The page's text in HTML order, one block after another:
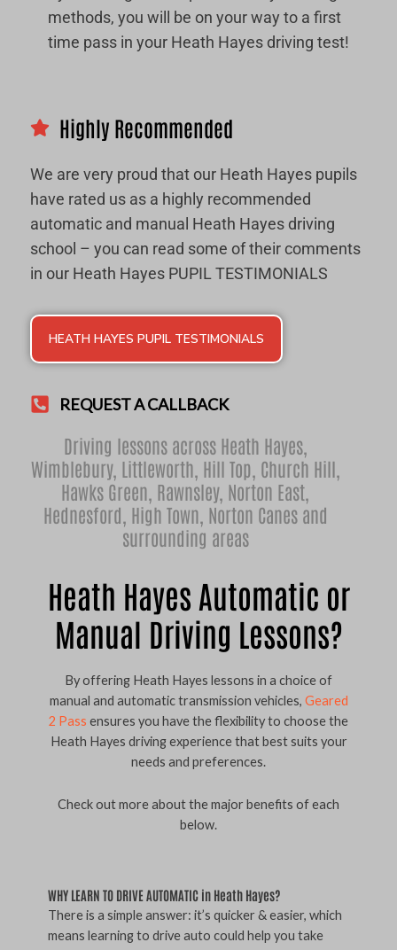
methods, you will be on your way to a first
time pass in your Heath Hayes driving test!
Highly Recommended
We are very proud that our Heath Hayes pupils
have rated us as a highly recommended
automatic and manual Heath Hayes driving
school – you can read some of their comments
in our Heath Hayes PUPIL TESTIMONIALS
HEATH HAYES PUPIL TESTIMONIALS
REQUEST A CALLBACK
Driving lessons across Heath Hayes,
Wimblebury, Littleworth Hill Top Church Hill
Hawks Green Rawnsley, Norton East
Hednesford High Town Norton Canesand
surrounding areas
Heath Hayes Automatic or
Manual Driving Lessons?
By offering Heath Hayes lessons in a choice of
manual and automatic transmission vehicles, Geared
2 Pass ensures you have the flexibility to choose the
Heath Hayes driving experience that best suits your
needs and preferences.
Check out more about the major benefits of each
below.
WHY LEARN TO DRIVE AUTOMATIC in Heath Hayes?
There is a simple answer: it’s quicker & easier, which
means learning to drive auto could help you take